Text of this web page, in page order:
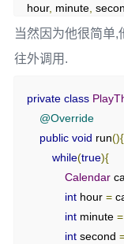
hour, minute,
Message
            message
.
            mHandler
try {
                sleep
(
} catch (
                e
.
}
当然因为他很简单
往外调用.
private class
@Override
public void run(){
while(true){
Calendar
int hour =
int minute =
int second